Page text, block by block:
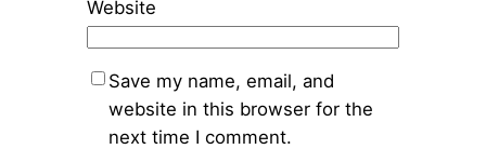
Website
Save my name, email, and
website in this browser for the
next time I comment.